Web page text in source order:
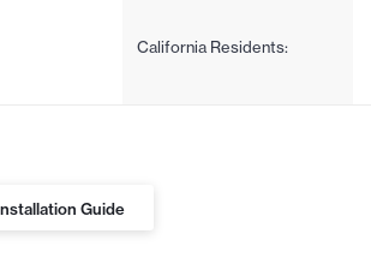
California Residents:
Guide